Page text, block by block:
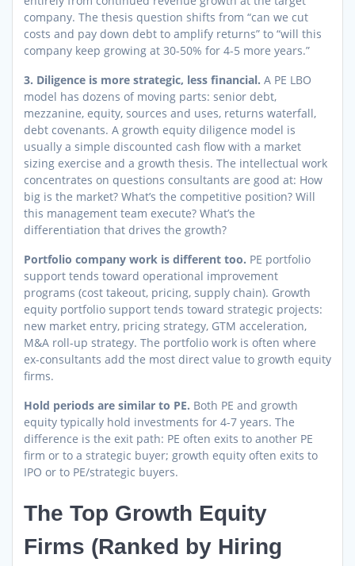
company. The thesis question shifts from “can we cut
costs and pay down debt to amplify returns” to “will this
company keep growing at 30-50% for 4-5 more years.”
3. Diligence is more strategic, less financial. A PE LBO
model has dozens of moving parts: senior debt,
mezzanine, equity, sources and uses, returns waterfall,
debt covenants. A growth equity diligence model is
usually a simple discounted cash flow with a market
sizing exercise and a growth thesis. The intellectual work
concentrates on questions consultants are good at: How
big is the market? What’s the competitive position? Will
this management team execute? What’s the
differentiation that drives the growth?
Portfolio company work is different too. PE portfolio
support tends toward operational improvement
programs (cost takeout, pricing, supply chain). Growth
equity portfolio support tends toward strategic projects:
new market entry, pricing strategy, GTM acceleration,
M&A roll-up strategy. The portfolio work is often where
ex-consultants add the most direct value to growth equity
firms.
Hold periods are similar to PE. Both PE and growth
equity typically hold investments for 4-7 years. The
difference is the exit path: PE often exits to another PE
firm or to a strategic buyer; growth equity often exits to
IPO or to PE/strategic buyers.
The Top Growth Equity
Firms (Ranked by Hiring